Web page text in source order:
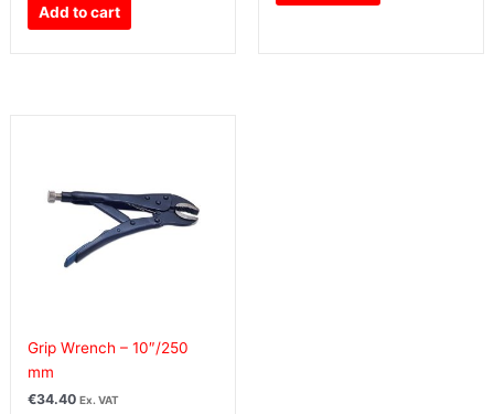
Add to cart
Grip Wrench – 10″/250
mm
€34.40 Ex. VAT